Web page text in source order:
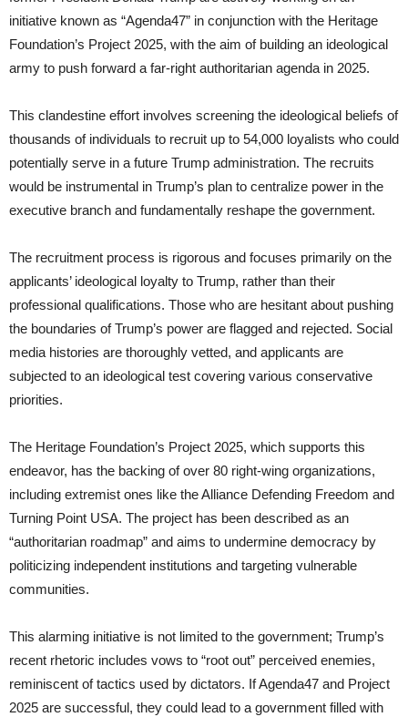
initiative known as “Agenda47” in conjunction with the Heritage
Foundation’s Project 2025, with the aim of building an ideological
army to push forward a far-right authoritarian agenda in 2025.
This clandestine effort involves screening the ideological beliefs of
thousands of individuals to recruit up to 54,000 loyalists who could
potentially serve in a future Trump administration. The recruits
would be instrumental in Trump’s plan to centralize power in the
executive branch and fundamentally reshape the government.
The recruitment process is rigorous and focuses primarily on the
applicants’ ideological loyalty to Trump, rather than their
professional qualifications. Those who are hesitant about pushing
the boundaries of Trump’s power are flagged and rejected. Social
media histories are thoroughly vetted, and applicants are
subjected to an ideological test covering various conservative
priorities.
The Heritage Foundation’s Project 2025, which supports this
endeavor, has the backing of over 80 right-wing organizations,
including extremist ones like the Alliance Defending Freedom and
Turning Point USA. The project has been described as an
“authoritarian roadmap” and aims to undermine democracy by
politicizing independent institutions and targeting vulnerable
communities.
This alarming initiative is not limited to the government; Trump’s
recent rhetoric includes vows to “root out” perceived enemies,
reminiscent of tactics used by dictators. If Agenda47 and Project
2025 are successful, they could lead to a government filled with